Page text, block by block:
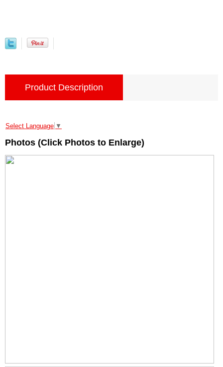
Product Description
Select Language ▼
Photos (Click Photos to Enlarge)